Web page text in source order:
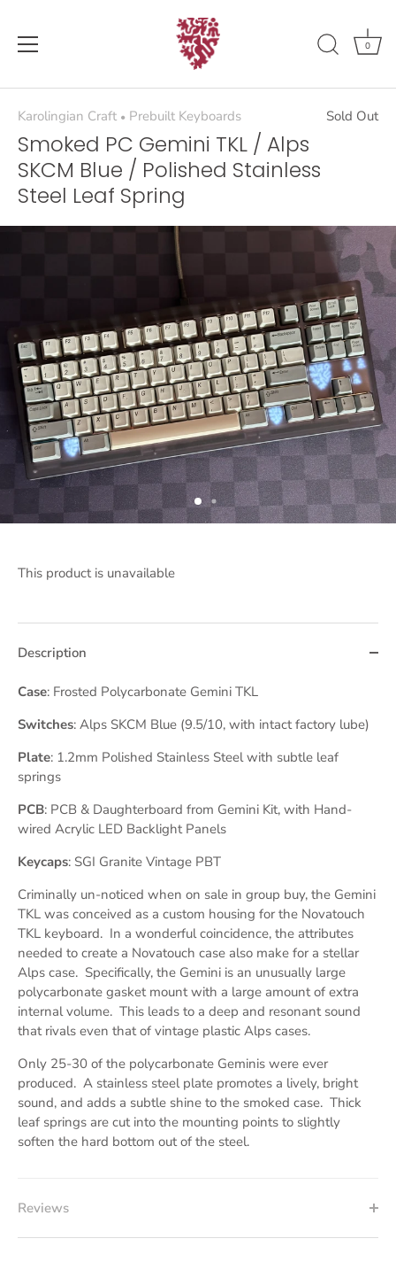
content
0
Karolingian Craft • Prebuilt Keyboards Sold Out
Smoked PC Gemini TKL / Alps
SKCM Blue / Polished Stainless
Steel Leaf Spring
This product is unavailable
Description
Case: Frosted Polycarbonate Gemini TKL
Switches: Alps SKCM Blue (9.5/10, with intact factory lube)
Plate: 1.2mm Polished Stainless Steel with subtle leaf
springs
PCB: PCB & Daughterboard from Gemini Kit, with Hand-
wired Acrylic LED Backlight Panels
Keycaps: SGI Granite Vintage PBT
Criminally un-noticed when on sale in group buy, the Gemini
TKL was conceived as a custom housing for the Novatouch
TKL keyboard. In a wonderful coincidence, the attributes
needed to create a Novatouch case also make for a stellar
Alps case. Specifically, the Gemini is an unusually large
polycarbonate gasket mount with a large amount of extra
internal volume. This leads to a deep and resonant sound
that rivals even that of vintage plastic Alps cases.
Only 25-30 of the polycarbonate Geminis were ever
produced. A stainless steel plate promotes a lively, bright
sound, and adds a subtle shine to the smoked case. Thick
leaf springs are cut into the mounting points to slightly
soften the hard bottom out of the steel.
Reviews